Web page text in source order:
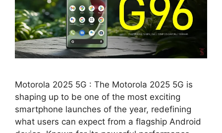
Motorola 2025 5G : The Motorola 2025 5G is
shaping up to be one of the most exciting
smartphone launches of the year, redefining
what users can expect from a flagship Android